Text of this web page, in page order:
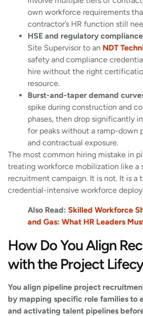
own workforce requirements
contractor’s HR function still
HSE and regulatory
Site Supervisor to an NDT
safety and compliance
hire without the right
resource.
Burst-and-taper demand
spike during construction and
phases, then drop significantly
for peaks without a ramp-down
and contractual exposure.
The most common hiring mistake in
treating workforce mobilization like a
recruitment campaign. It is not. It is a
credential-intensive workforce
Also Read: Skilled Workforce
and Gas: What HR Leaders
How Do You Align
with the Project
You align pipeline project
by mapping specific role families to
and activating talent pipelines